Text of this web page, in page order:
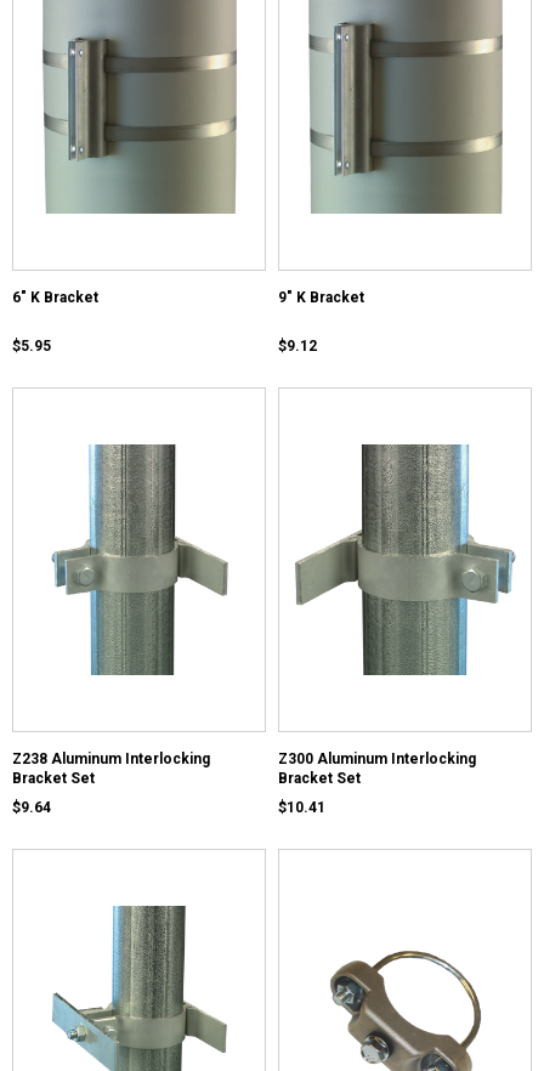
6" K Bracket
$5.95
9" K Bracket
$9.12
Z238 Aluminum Interlocking
Bracket Set
$9.64
Z300 Aluminum Interlocking
Bracket Set
$10.41